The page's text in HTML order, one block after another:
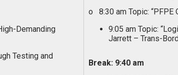
Demanding
Testing and
o 8:30 am Topic: “PFPE
9:05 am Topic:
Jarrett – Trans-
Break: 9:40 am